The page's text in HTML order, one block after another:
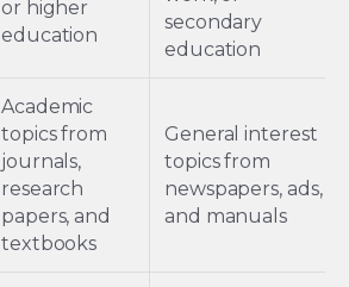
or higher
education
secondary
education
Academic
topics from
journals,
research
papers, and
textbooks
General interest
topics from
newspapers, ads,
and manuals